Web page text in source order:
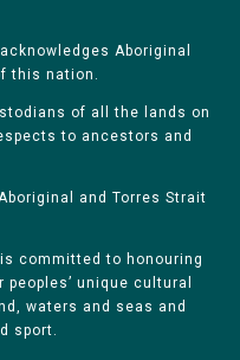
Aboriginal
this nation.
of all the lands on
to ancestors and
and Torres Strait
committed to honouring
unique cultural
waters and seas and
sport.